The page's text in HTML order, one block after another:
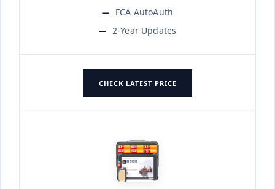
FCA AutoAuth
2-Year Updates
CHECK LATEST PRICE